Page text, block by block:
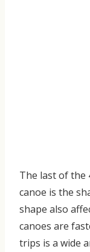
The last of the
canoe is the
shape also
canoes are
trips is a wide